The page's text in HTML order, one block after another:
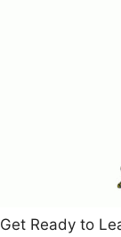
Get Ready to